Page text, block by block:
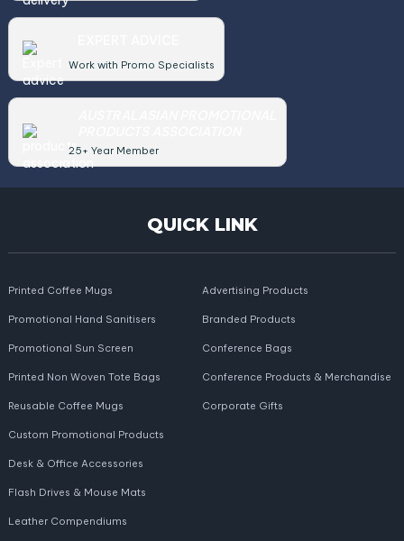
Work with Promo Specialists
25+ Year Member
QUICK LINK
Printed Coffee Mugs
Promotional Hand Sanitisers
Promotional Sun Screen
Printed Non Woven Tote Bags
Reusable Coffee Mugs
Advertising Products
Branded Products
Conference Bags
Conference Products & Merchandise
Corporate Gifts
Custom Promotional Products
Desk & Office Accessories
Flash Drives & Mouse Mats
Leather Compendiums